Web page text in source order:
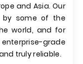
and Asia. Our
by some of the
world, and for
grade
truly reliable.